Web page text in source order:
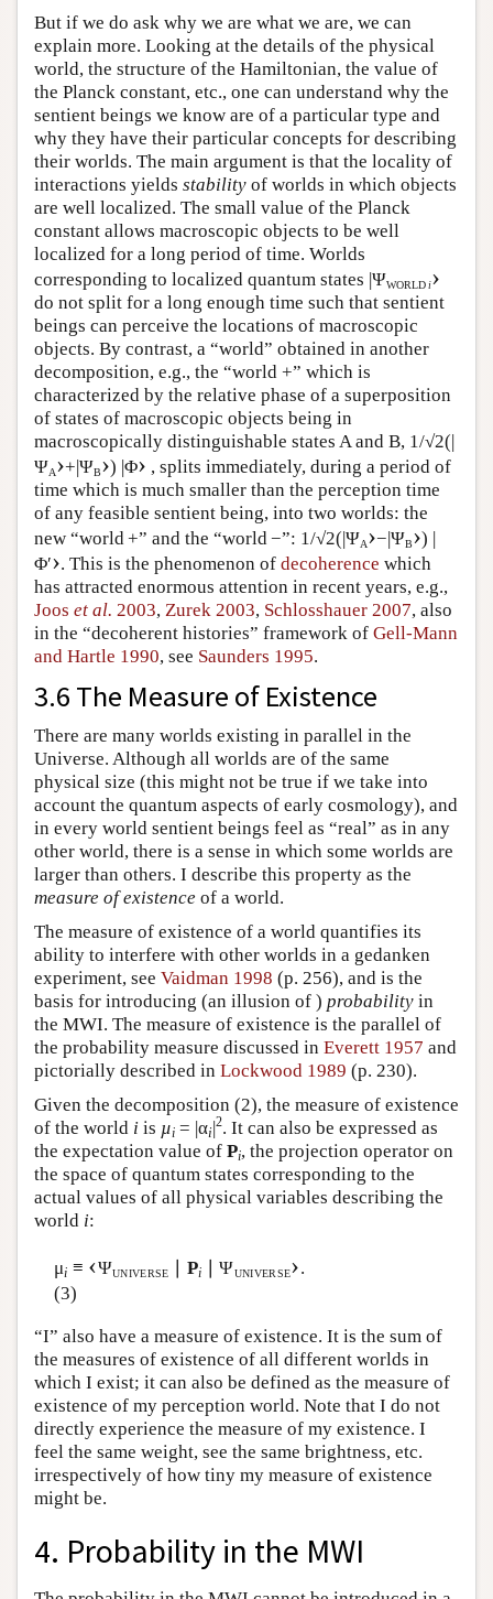
But if we do ask why we are what we are, we can
explain more. Looking at the details of the physical
world, the structure of the Hamiltonian, the value of
the Planck constant, etc., one can understand why the
sentient beings we know are of a particular type and
why they have their particular concepts for describing
their worlds. The main argument is that the locality of
interactions yields stability of worlds in which objects
are well localized. The small value of the Planck
constant allows macroscopic objects to be well
localized for a long period of time. Worlds
corresponding to localized quantum states |ΨWORLDi›
do not split for a long enough time such that sentient
beings can perceive the locations of macroscopic
objects. By contrast, a “world” obtained in another
decomposition, e.g., the “world +” which is
characterized by the relative phase of a superposition
of states of macroscopic objects being in
macroscopically distinguishable states A and B, 1/√2(|
ΨA›+|ΨB›) |Φ› , splits immediately, during a period of
time which is much smaller than the perception time
of any feasible sentient being, into two worlds: the
new “world +” and the “world −”: 1/√2(|ΨA›−|ΨB›) |
Φ′›. This is the phenomenon of decoherence which
has attracted enormous attention in recent years, e.g.,
Joos et al. 2003, Zurek 2003, Schlosshauer 2007, also
in the “decoherent histories” framework of Gell-Mann
and Hartle 1990, see Saunders 1995.
3.6 The Measure of Existence
There are many worlds existing in parallel in the
Universe. Although all worlds are of the same
physical size (this might not be true if we take into
account the quantum aspects of early cosmology), and
in every world sentient beings feel as “real” as in any
other world, there is a sense in which some worlds are
larger than others. I describe this property as the
measure of existence of a world.
The measure of existence of a world quantifies its
ability to interfere with other worlds in a gedanken
experiment, see Vaidman 1998 (p. 256), and is the
basis for introducing (an illusion of ) probability in
the MWI. The measure of existence is the parallel of
the probability measure discussed in Everett 1957 and
pictorially described in Lockwood 1989 (p. 230).
Given the decomposition (2), the measure of existence
of the world i is µi = |αi|2. It can also be expressed as
the expectation value of Pi, the projection operator on
the space of quantum states corresponding to the
actual values of all physical variables describing the
world i:
μi ≡ ‹ΨUNIVERSE Pi ∣ ΨUNIVERSE›.
(3)
“I” also have a measure of existence. It is the sum of
the measures of existence of all different worlds in
which I exist; it can also be defined as the measure of
existence of my perception world. Note that I do not
directly experience the measure of my existence. I
feel the same weight, see the same brightness, etc.
irrespectively of how tiny my measure of existence
might be.
4. Probability in the MWI